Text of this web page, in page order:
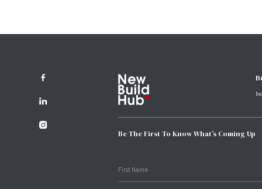
Be The First To Know What’s Coming Up